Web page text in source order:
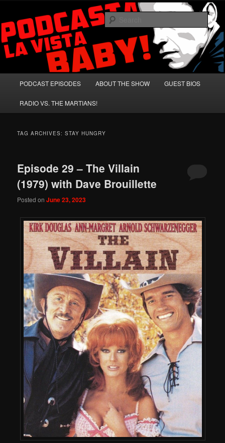
primary
content
secondary
contentPodcasta la Vista, Baby!
A Celebration of Arnold Schwarzenegger and Absurd Macho Bullshit!
PODCAST EPISODES ABOUT THE SHOW GUEST BIOS
RADIO VS. THE MARTIANS!
TAG ARCHIVES:STAY HUNGRY
Episode 29 – The Villain
(1979) with Dave Brouillette
Posted onJune 23, 2023